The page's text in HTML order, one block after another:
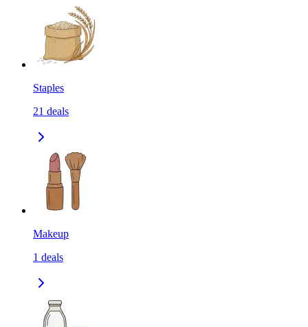
Staples
21 deals
Makeup
1 deals